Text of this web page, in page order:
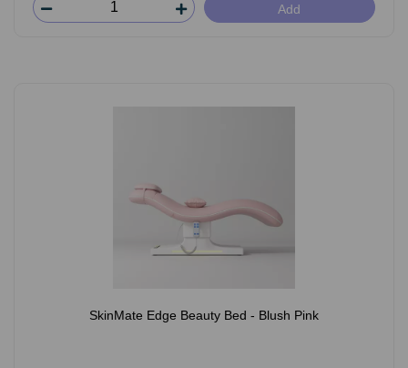
Add
SkinMate Edge Beauty Bed - Blush Pink